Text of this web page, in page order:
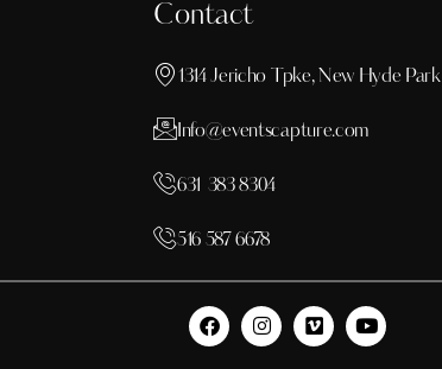
Contact
1314 Jericho Tpke, New Hyde Park
Info@eventscapture.com
631 383 8304
516 587 6678